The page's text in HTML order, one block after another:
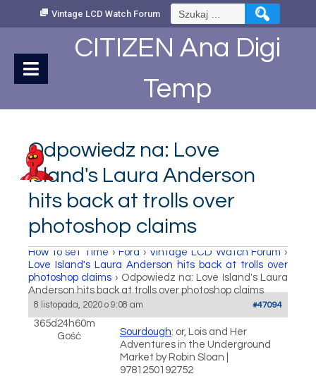
Vintage LCD Watch Forum Szukaj:
CITIZEN Ana Digi
Temp
Odpowiedz na: Love
Island's Laura Anderson
hits back at trolls over
photoshop claims
How to set Time › Fora › Vintage LCD Watch Forum ›
Love Island's Laura Anderson hits back at trolls over
photoshop claims › Odpowiedz na: Love Island's Laura
Anderson hits back at trolls over photoshop claims
8 listopada, 2020 o 9:08 am #47094
365d24h60m
Gość
Sourdough: or, Lois and Her
Adventures in the Underground
Market by Robin Sloan |
9781250192752